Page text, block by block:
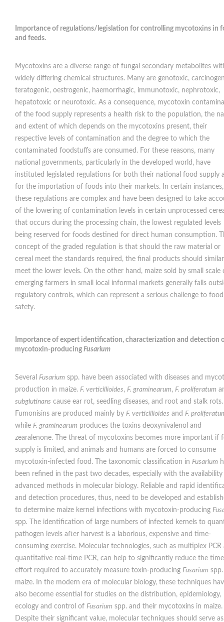
Importance of regulations/legislation for controlling mycotoxins in
and feeds.
Mycotoxins are a diverse range of fungal secondary metabolites
widely differing chemical structures. Many are genotoxic,
teratogenic, oestrogenic, haemorrhagic, immunotoxic, nephrotoxic,
hepatotoxic or neurotoxic. As a consequence, mycotoxin
of the food supply represents a health risk to the population, the
and extent of which depends on the mycotoxins present, their
respective levels of contamination and the degree to which the
contaminated foodstuffs are consumed. For these reasons, many
national governments, particularly in the developed world, have
instituted legislated regulations for both their national food supply
for the importation of foods into their markets. In certain instances,
these regulations are complex and have been designed to take
of the lowering of contamination levels in certain unprocessed
that occurs during the processing chain, the lowest regulated levels
being reserved for foods destined for direct human consumption.
concept of the graded regulation is that should the raw material or
cereal meet the standards required, the final products should
meet the lower levels. On the other hand, maize sold by small scale
emerging farmers in small local informal markets generally falls
regulatory controls, which can represent a serious challenge to food
safety.
Importance of expert identification, characterization and detection
mycotoxin-producing Fusarium
Several Fusarium spp. have been associated with diseases and
production in maize. F. verticillioides, F. graminearum, F. proliferatum
subglutinans cause ear rot, seedling diseases, and root and stalk rots.
Fumonisins are produced mainly by F. verticillioides and F.
while F. graminearum produces the toxins deoxynivalenol and
zearalenone. The threat of mycotoxins becomes more important if
supply is limited, and animals and humans are forced to consume
mycotoxin-infected food. The taxonomic classification in Fusarium
been refined in the past two decades, especially with the
advanced methods in molecular biology. Reliable and rapid
and detection procedures, thus, need to be developed and
to determine maize kernel infections with mycotoxin-producing
spp. The identification of large numbers of infected kernels to
pathogen levels after harvest is a laborious, expensive and time-
consuming exercise. Molecular technologies, such as multiplex PCR
quantitative real-time PCR, can help to significantly reduce the
effort required to accurately measure toxin-producing Fusarium
maize. In the modern era of molecular biology, these techniques
also become essential for studies on the distribution, epidemiology,
ecology and control of Fusarium spp. and their mycotoxins in maize.
Despite their significant value, molecular techniques should serve as